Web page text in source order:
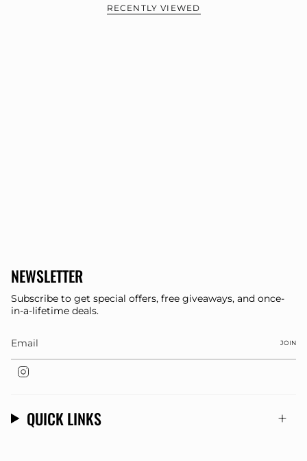
RECENTLY VIEWED
NEWSLETTER
Subscribe to get special offers, free giveaways, and once-
in-a-lifetime deals.
JOIN
QUICK LINKS